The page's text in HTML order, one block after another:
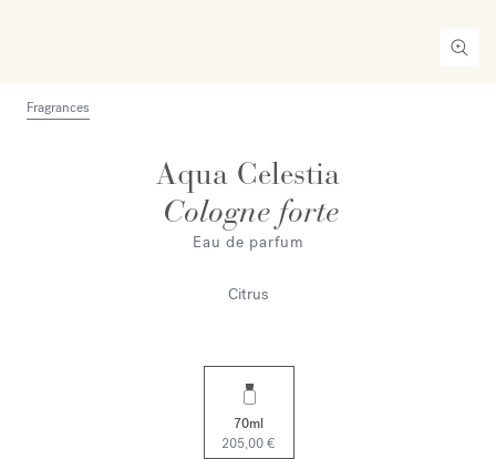
Fragrances
Aqua Celestia
Cologne forte
Eau de parfum
Citrus
70ml
205,00 €